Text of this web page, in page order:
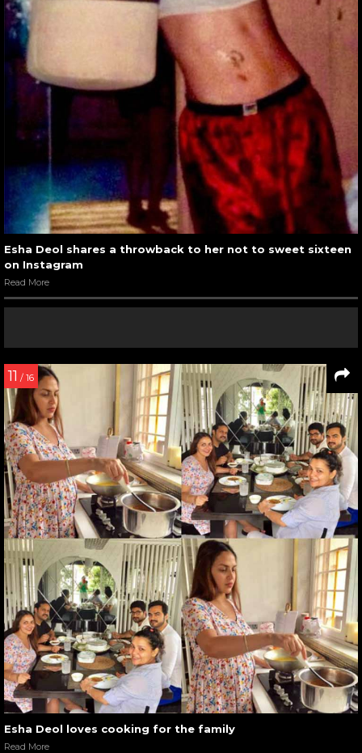
Esha Deol shares a throwback to her not to sweet sixteen
on Instagram
Read More
11 / 16
Esha Deol loves cooking for the family
Read More